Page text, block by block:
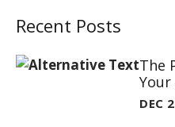
Recent Posts
The
DEC